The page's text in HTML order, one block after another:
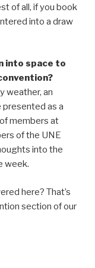
of all, if you book
into a draw
into space to
weather, an
presented as a
members at
of the UNE
into the
week.
here? That’s
section of our